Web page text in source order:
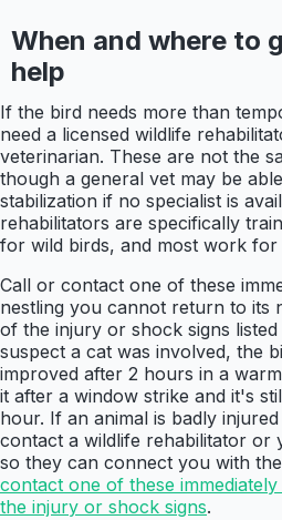
When and where to
help
If the bird needs more than
need a licensed wildlife
veterinarian. These are not the
though a general vet may be
stabilization if no specialist is
rehabilitators are specifically
for wild birds, and most work
Call or contact one of these
nestling you cannot return to its
of the injury or shock signs
suspect a cat was involved, the
improved after 2 hours in a
it after a window strike and it's
hour. If an animal is badly
contact a wildlife rehabilitator or
so they can connect you with
contact one of these
the injury or shock signs.